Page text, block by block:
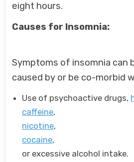
eight hours.
Causes for Insomnia:
Symptoms of insomnia can
caused by or be co-morbid
Use of psychoactive drugs,
caffeine,
nicotine,
cocaine,
or excessive alcohol intake.